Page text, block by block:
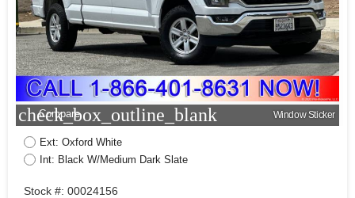
check_box_outline_blank
Compare Window Sticker
Ext: Oxford White
Int: Black W/Medium Dark Slate
Stock #: 00024156